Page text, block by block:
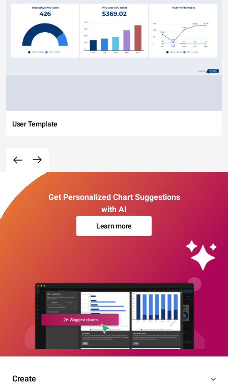
User Template
Get Personalized Chart Suggestions
with AI
Learn more
Create